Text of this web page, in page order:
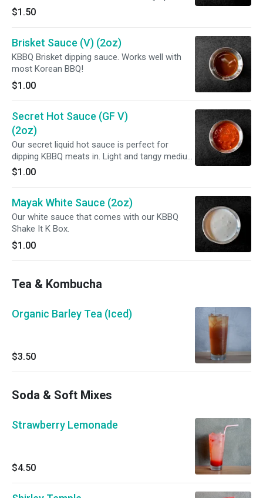
dip or a topping! Its vegan but you would not
know it!
$1.50
Brisket Sauce (V) (2oz)
KBBQ Brisket dipping sauce. Works well with
most Korean BBQ!
$1.00
Secret Hot Sauce (GF V)
(2oz)
Our secret liquid hot sauce is perfect for
dipping KBBQ meats in. Light and tangy medium
spice level! GLUTEN FREE.
$1.00
Mayak White Sauce (2oz)
Our white sauce that comes with our KBBQ
Shake It K Box.
$1.00
Tea & Kombucha
Organic Barley Tea (Iced)
$3.50
Soda & Soft Mixes
Strawberry Lemonade
$4.50